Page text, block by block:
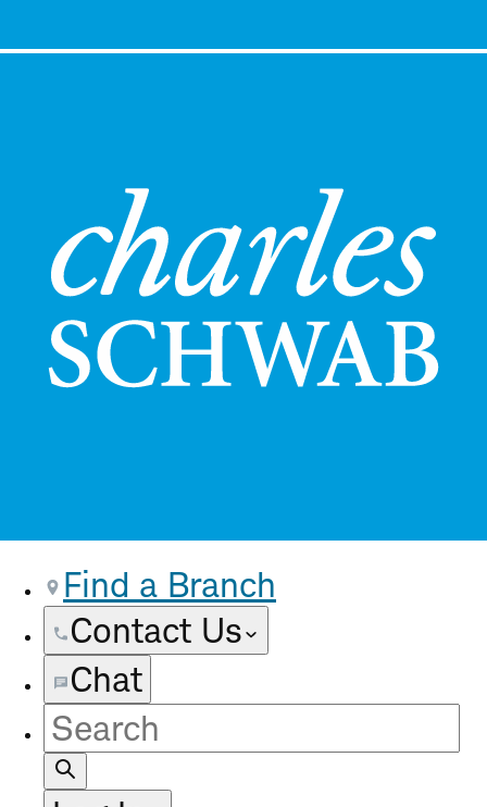
Find a Branch
Contact Us
Chat
Site
Search